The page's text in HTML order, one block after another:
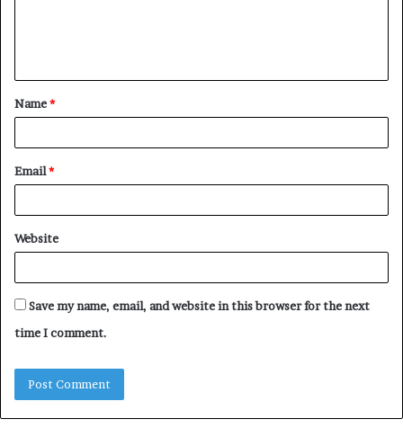
t
*
Name*
Email*
Website
Save my name, email, and website in this browser for the next
time I comment.